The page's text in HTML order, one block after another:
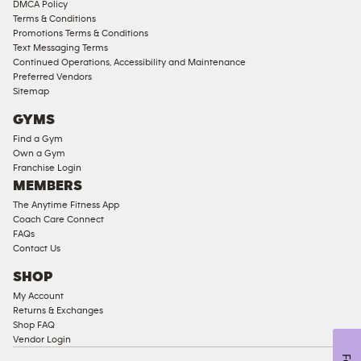
Access
Compliant
Ladies
Access
Compliant
Cardio
Strength
Equipment
DMCA Policy
Terms & Conditions
Promotions Terms & Conditions
Text Messaging Terms
Continued Operations, Accessibility and Maintenance
Preferred Vendors
Sitemap
GYMS
Find a Gym
Own a Gym
Franchise Login
MEMBERS
The Anytime Fitness App
Coach Care Connect
FAQs
Contact Us
SHOP
My Account
Returns & Exchanges
Shop FAQ
Vendor Login